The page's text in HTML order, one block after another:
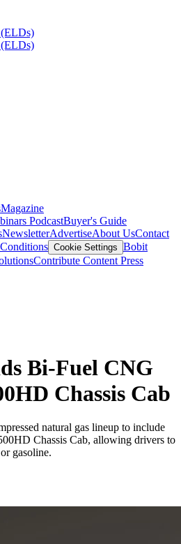
Magazine
PodcastBuyer's Guide
NewsletterAdvertiseAbout UsContact
Cookie Settings Bobit
Contribute Content Press
Bi-Fuel CNG
Chassis Cab
natural gas lineup to include
Chassis Cab, allowing drivers to
gasoline.